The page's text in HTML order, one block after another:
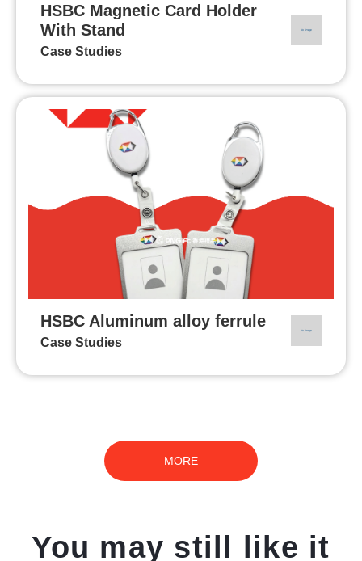
HSBC Magnetic Card Holder
With Stand
Case Studies
HSBC Aluminum alloy ferrule
Case Studies
MORE
You may still like it